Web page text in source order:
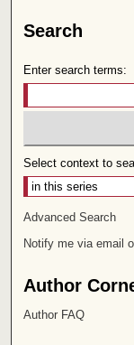
Search
Enter search terms:
Select context to
Advanced Search
Notify me via email
Author
Author FAQ